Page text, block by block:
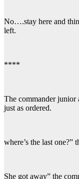
No….stay here and
left.
****
The commander junior
just as ordered.
where’s the last one?”
She got away” the